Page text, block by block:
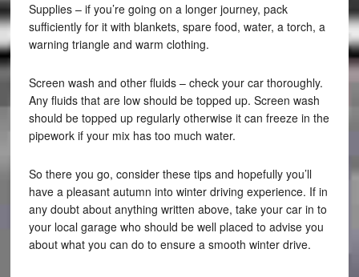
Supplies – if you’re going on a longer journey, pack
sufficiently for it with blankets, spare food, water, a torch, a
warning triangle and warm clothing.
Screen wash and other fluids – check your car thoroughly.
Any fluids that are low should be topped up. Screen wash
should be topped up regularly otherwise it can freeze in the
pipework if your mix has too much water.
So there you go, consider these tips and hopefully you’ll
have a pleasant autumn into winter driving experience. If in
any doubt about anything written above, take your car in to
your local garage who should be well placed to advise you
about what you can do to ensure a smooth winter drive.